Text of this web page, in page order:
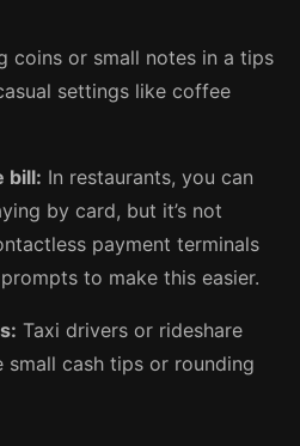
coins or small notes in a tips
settings like coffee
bill: In restaurants, you can
by card, but it’s not
payment terminals
to make this easier.
Taxi drivers or rideshare
small cash tips or rounding